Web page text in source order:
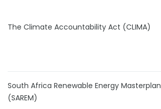
The Climate Accountability Act (CLIMA)
South Africa Renewable Energy Masterplan
(SAREM)